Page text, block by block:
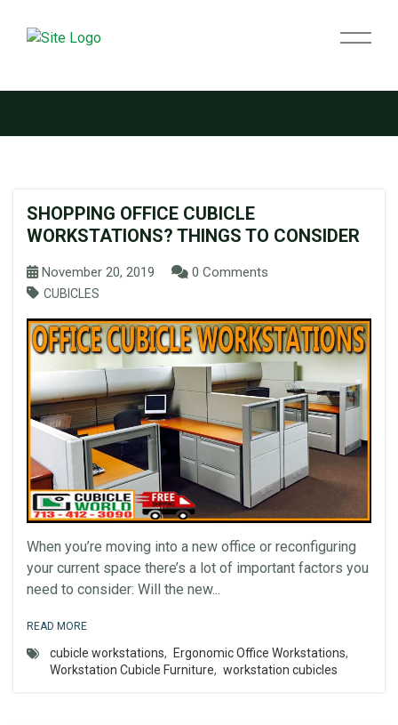
SHOPPING OFFICE CUBICLE
WORKSTATIONS? THINGS TO CONSIDER
November 20, 2019 0 Comments
CUBICLES
When you’re moving into a new office or reconfiguring
your current space there’s a lot of important factors you
need to consider: Will the new...
READ MORE
cubicle workstations, Ergonomic Office Workstations,
Workstation Cubicle Furniture, workstation cubicles